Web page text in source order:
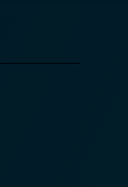
and Amit,
Unknown
and